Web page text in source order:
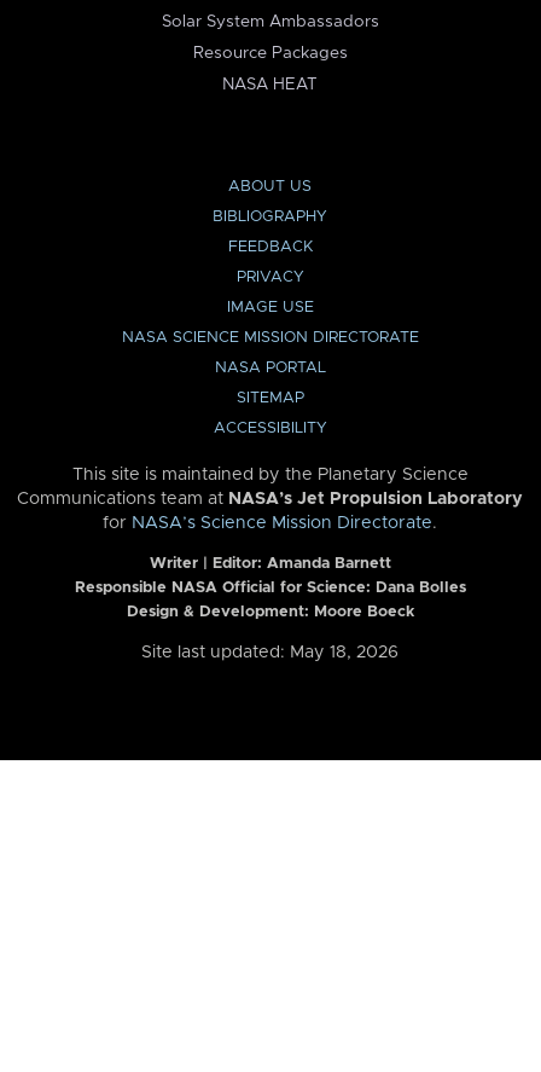
Solar System Ambassadors
Resource Packages
NASA HEAT
ABOUT US
BIBLIOGRAPHY
FEEDBACK
PRIVACY
IMAGE USE
NASA SCIENCE MISSION DIRECTORATE
NASA PORTAL
SITEMAP
ACCESSIBILITY
This site is maintained by the Planetary Science
Communications team at NASA’s Jet Propulsion Laboratory
for NASA’s Science Mission Directorate.
Writer | Editor: Amanda Barnett
Responsible NASA Official for Science: Dana Bolles
Design & Development: Moore Boeck
Site last updated: May 18, 2026